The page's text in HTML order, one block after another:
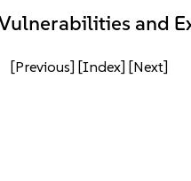
and
[Previous] [Index] [Next]